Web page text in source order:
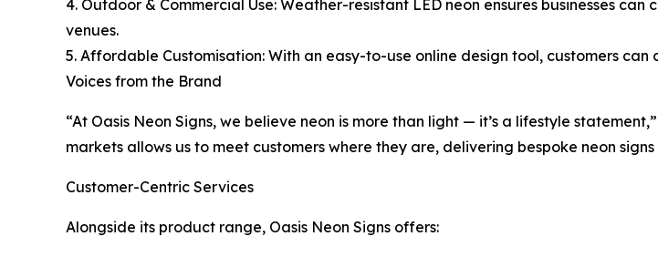
4. Outdoor & Commercial Use: Weather-resistant LED neon ensures businesses
venues.
5. Affordable Customisation: With an easy-to-use online design tool, customers
Voices from the Brand
“At Oasis Neon Signs, we believe neon is more than light — it’s a lifestyle
markets allows us to meet customers where they are, delivering bespoke neon
Customer-Centric Services
Alongside its product range, Oasis Neon Signs offers: